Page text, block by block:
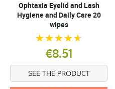
Ophtaxia Eyelid and Lash
Hygiene and Daily Care 20
wipes
€8.51
SEE THE PRODUCT